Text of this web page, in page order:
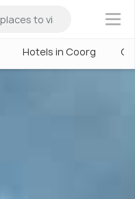
×
Hotels in Coorg